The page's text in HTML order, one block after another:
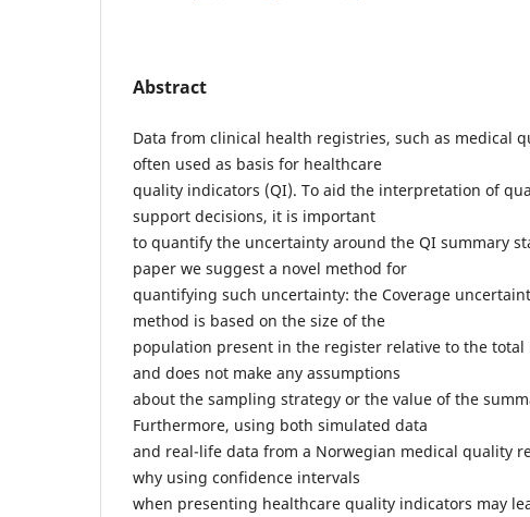
Abstract
Data from clinical health registries, such as medical
often used as basis for healthcare
quality indicators (QI). To aid the interpretation of
support decisions, it is important
to quantify the uncertainty around the QI summary
paper we suggest a novel method for
quantifying such uncertainty: the Coverage
method is based on the size of the
population present in the register relative to the
and does not make any assumptions
about the sampling strategy or the value of the
Furthermore, using both simulated data
and real-life data from a Norwegian medical quality
why using confidence intervals
when presenting healthcare quality indicators may